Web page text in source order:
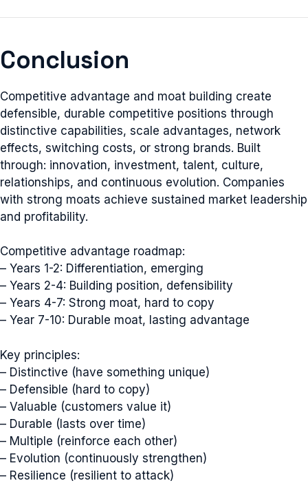
Conclusion
Competitive advantage and moat building create
defensible, durable competitive positions through
distinctive capabilities, scale advantages, network
effects, switching costs, or strong brands. Built
through: innovation, investment, talent, culture,
relationships, and continuous evolution. Companies
with strong moats achieve sustained market leadership
and profitability.
Competitive advantage roadmap:
– Years 1-2: Differentiation, emerging
– Years 2-4: Building position, defensibility
– Years 4-7: Strong moat, hard to copy
– Year 7-10: Durable moat, lasting advantage
Key principles:
– Distinctive (have something unique)
– Defensible (hard to copy)
– Valuable (customers value it)
– Durable (lasts over time)
– Multiple (reinforce each other)
– Evolution (continuously strengthen)
– Resilience (resilient to attack)